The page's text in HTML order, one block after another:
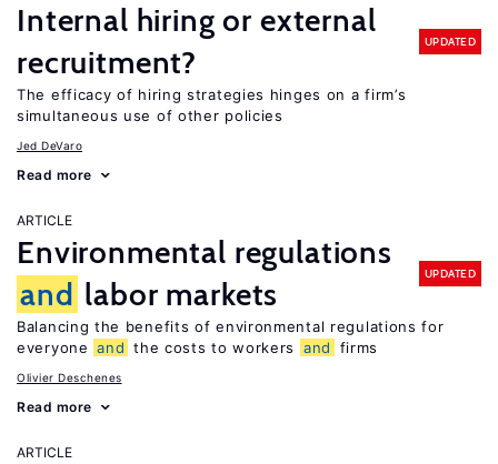
Internal hiring or external
recruitment?
UPDATED
The efficacy of hiring strategies hinges on a firm’s
simultaneous use of other policies
Jed DeVaro
Read more
ARTICLE
Environmental regulations
and labor markets
UPDATED
Balancing the benefits of environmental regulations for
everyone and the costs to workers and firms
Olivier Deschenes
Read more
ARTICLE